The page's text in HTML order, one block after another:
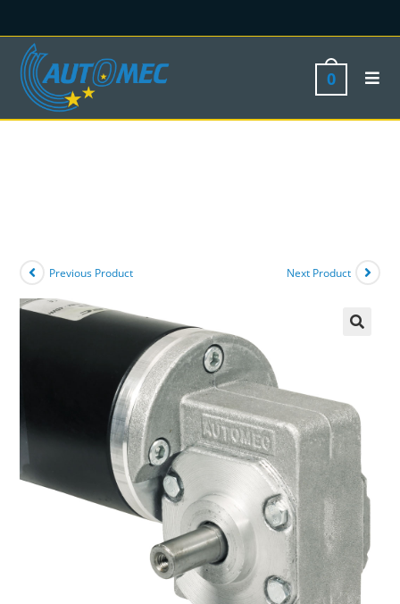
0
Previous Product Next Product